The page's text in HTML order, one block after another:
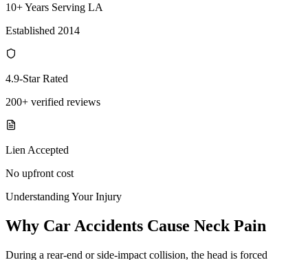
10+ Years Serving LA
Established 2014
4.9-Star Rated
200+ verified reviews
Lien Accepted
No upfront cost
Understanding Your Injury
Why Car Accidents Cause Neck Pain
During a rear-end or side-impact collision, the head is forced